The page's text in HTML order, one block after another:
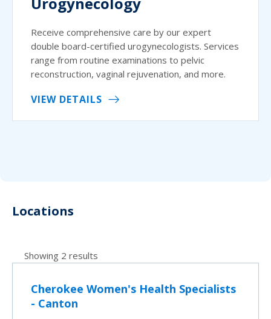
Receive comprehensive care by our expert
double board-certified urogynecologists. Services
range from routine examinations to pelvic
reconstruction, vaginal rejuvenation, and more.
VIEW DETAILS
Locations
Showing 2 results
Cherokee Women's Health Specialists
- Canton